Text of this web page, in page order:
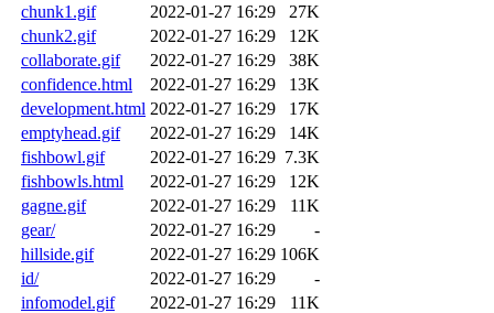
chunk1.gif
2022-01-27 16:29
27K
chunk2.gif
2022-01-27 16:29
12K
collaborate.gif
2022-01-27 16:29
38K
confidence.html
2022-01-27 16:29
13K
development.html 2022-01-27 16:29
17K
emptyhead.gif
2022-01-27 16:29
14K
fishbowl.gif
2022-01-27 16:29 7.3K
fishbowls.html
2022-01-27 16:29
12K
gagne.gif
2022-01-27 16:29
11K
gear/
2022-01-27 16:29
-
hillside.gif
2022-01-27 16:29 106K
id/
2022-01-27 16:29
-
infomodel.gif
2022-01-27 16:29
11K